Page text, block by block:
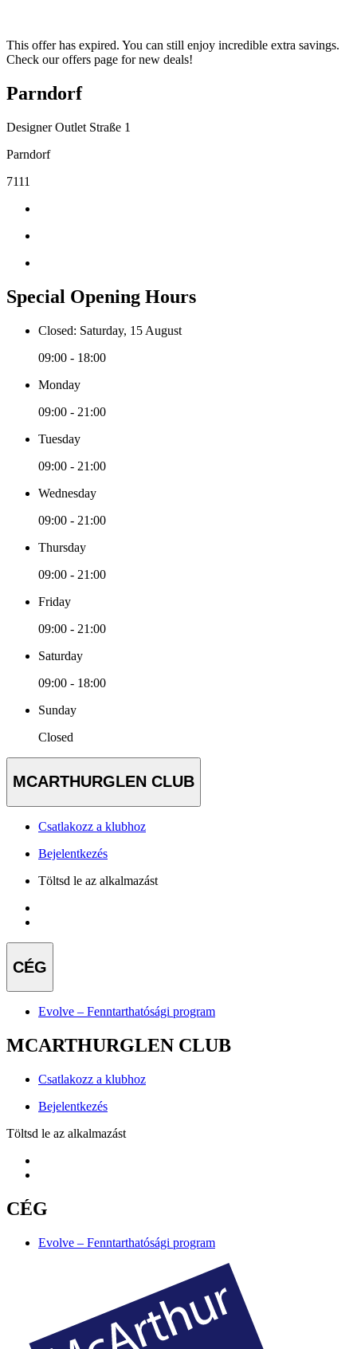
This offer has expired. You can still enjoy incredible extra savings.
Check our offers page for new deals!
Parndorf
Designer Outlet Straße 1
Parndorf
7111
Special Opening Hours
Closed: Saturday, 15 August
09:00 - 18:00
Monday
09:00 - 21:00
Tuesday
09:00 - 21:00
Wednesday
09:00 - 21:00
Thursday
09:00 - 21:00
Friday
09:00 - 21:00
Saturday
09:00 - 18:00
Sunday
Closed
MCARTHURGLEN CLUB
Csatlakozz a klubhoz
Bejelentkezés
Töltsd le az alkalmazást
CÉG
Evolve – Fenntarthatósági program
MCARTHURGLEN CLUB
Csatlakozz a klubhoz
Bejelentkezés
Töltsd le az alkalmazást
CÉG
Evolve – Fenntarthatósági program